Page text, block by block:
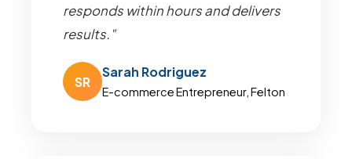
responds within hours and delivers
results."
SR
Sarah Rodriguez
E-commerce Entrepreneur, Felton